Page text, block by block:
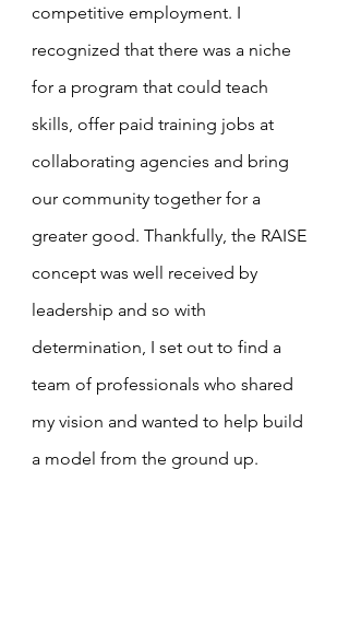
competitive employment. I
recognized that there was a niche
for a program that could teach
skills, offer paid training jobs at
collaborating agencies and bring
our community together for a
greater good. Thankfully, the RAISE
concept was well received by
leadership and so with
determination, I set out to find a
team of professionals who shared
my vision and wanted to help build
a model from the ground up.